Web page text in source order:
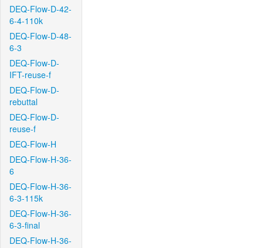
DEQ-Flow-D-42-
6-4-110k
DEQ-Flow-D-48-
6-3
DEQ-Flow-D-
IFT-reuse-f
DEQ-Flow-D-
rebuttal
DEQ-Flow-D-
reuse-f
DEQ-Flow-H
DEQ-Flow-H-36-
6
DEQ-Flow-H-36-
6-3-115k
DEQ-Flow-H-36-
6-3-final
DEQ-Flow-H-36-